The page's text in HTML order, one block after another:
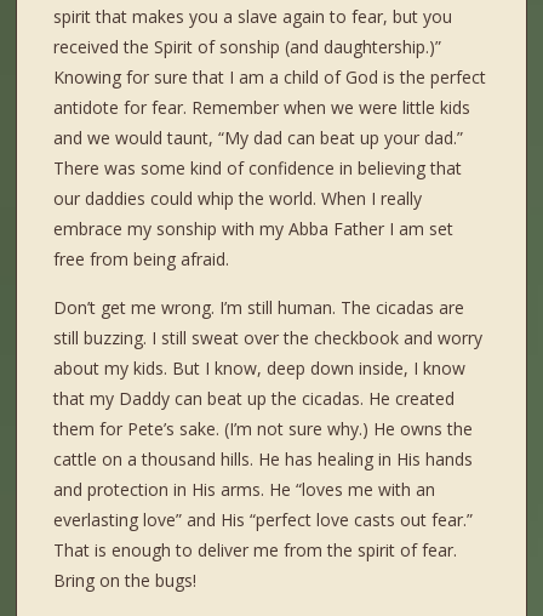
spirit that makes you a slave again to fear, but you
received the Spirit of sonship (and daughtership.)”
Knowing for sure that I am a child of God is the perfect
antidote for fear. Remember when we were little kids
and we would taunt, “My dad can beat up your dad.”
There was some kind of confidence in believing that
our daddies could whip the world. When I really
embrace my sonship with my Abba Father I am set
free from being afraid.
Don’t get me wrong. I’m still human. The cicadas are
still buzzing. I still sweat over the checkbook and worry
about my kids. But I know, deep down inside, I know
that my Daddy can beat up the cicadas. He created
them for Pete’s sake. (I’m not sure why.) He owns the
cattle on a thousand hills. He has healing in His hands
and protection in His arms. He “loves me with an
everlasting love” and His “perfect love casts out fear.”
That is enough to deliver me from the spirit of fear.
Bring on the bugs!